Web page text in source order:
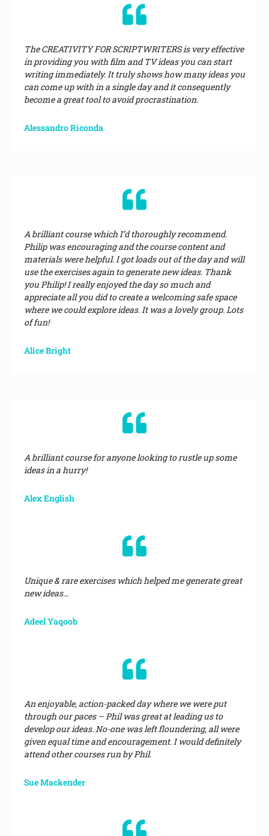
The CREATIVITY FOR SCRIPTWRITERS is very effective
in providing you with film and TV ideas you can start
writing immediately. It truly shows how many ideas you
can come up with in a single day and it consequently
become a great tool to avoid procrastination.
Alessandro Riconda
A brilliant course which I’d thoroughly recommend.
Philip was encouraging and the course content and
materials were helpful. I got loads out of the day and will
use the exercises again to generate new ideas. Thank
you Philip! I really enjoyed the day so much and
appreciate all you did to create a welcoming safe space
where we could explore ideas. It was a lovely group. Lots
of fun!
Alice Bright
A brilliant course for anyone looking to rustle up some
ideas in a hurry!
Alex English
Unique & rare exercises which helped me generate great
new ideas…
Adeel Yaqoob
An enjoyable, action-packed day where we were put
through our paces – Phil was great at leading us to
develop our ideas. No-one was left floundering, all were
given equal time and encouragement. I would definitely
attend other courses run by Phil.
Sue Mackender